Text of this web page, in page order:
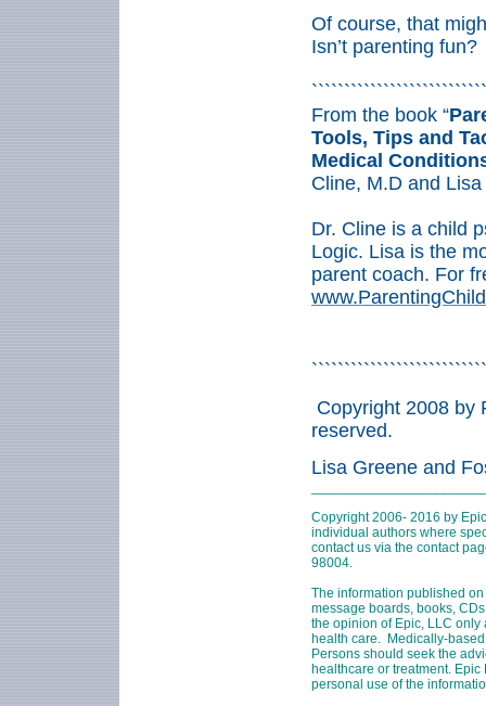
Of course, that
Isn’t parenting fun?
From the book “
Tools, Tips and
Medical
Cline, M.D and
Dr. Cline is a child
Logic. Lisa is the
parent coach. For
Copyright 2008 by
reserved.
Lisa Greene and
Copyright 2006- 2016 by
individual authors where
contact us via the contact
98004.
The information published
message boards, books,
the opinion of Epic, LLC
health care. Medically-
Persons should seek the
healthcare or treatment.
personal use of the